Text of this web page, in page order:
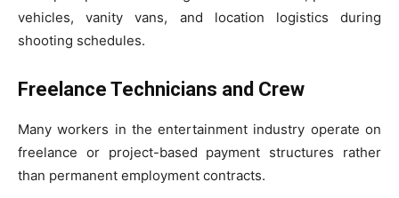
vehicles, vanity vans, and location logistics during
shooting schedules.
Freelance Technicians and Crew
Many workers in the entertainment industry operate on
freelance or project-based payment structures rather
than permanent employment contracts.